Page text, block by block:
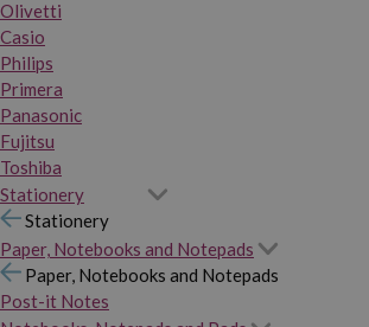
Olivetti
Casio
Philips
Primera
Panasonic
Fujitsu
Toshiba
Stationery
Stationery
Paper, Notebooks and Notepads
Paper, Notebooks and Notepads
Post-it Notes